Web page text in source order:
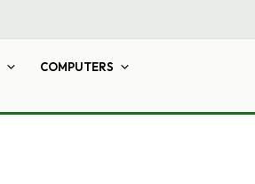
COMPUTERS